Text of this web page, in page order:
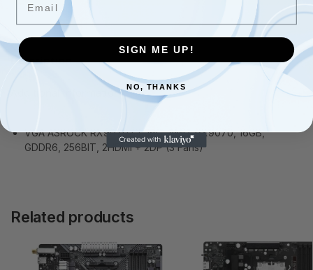
Description
Additional information
VGA ASROCK RX9070 CL 16G, AMD, RX9070, 16GB,
GDDR6, 256BIT, 2HDMI + 2DP (3 Fans)
Related products
SIGN ME UP!
NO, THANKS